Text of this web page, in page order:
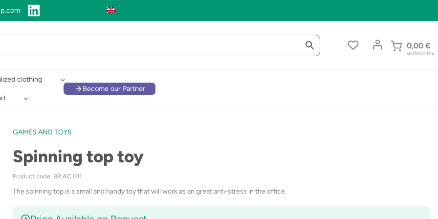
0,00 €
without tax
clothing
Become our Partner
GAMES AND TOYS
Spinning top toy
Product code: BR.AC.011
The spinning top is a small and handy toy that will work as an great anti-stress in the office.